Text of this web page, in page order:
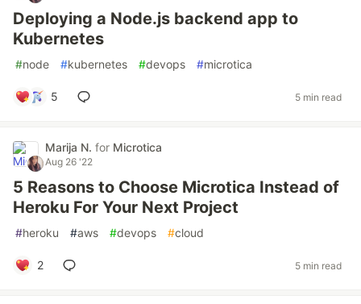
Deploying a Node.js backend app to
Kubernetes
#node #kubernetes #devops #microtica
5 5 min read
Marija N. for Microtica
Aug 26 '22
5 Reasons to Choose Microtica Instead of
Heroku For Your Next Project
#heroku #aws #devops #cloud
2 5 min read